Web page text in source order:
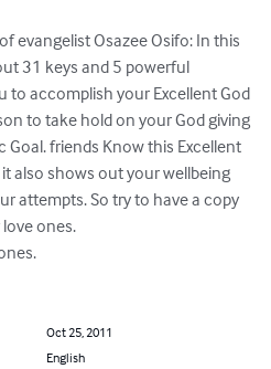
evangelist Osazee Osifo: In this
31 keys and 5 powerful
to accomplish your Excellent God
to take hold on your God giving
friends Know this Excellent
also shows out your wellbeing
attempts. So try to have a copy
ones.
Oct 25, 2011
English